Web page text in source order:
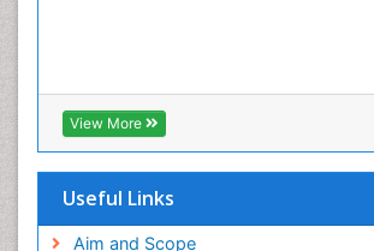
View More
Useful Links
Aim and Scope